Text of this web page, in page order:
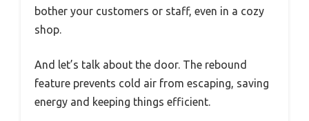
bother your customers or staff, even in a cozy
shop.
And let’s talk about the door. The rebound
feature prevents cold air from escaping, saving
energy and keeping things efficient.